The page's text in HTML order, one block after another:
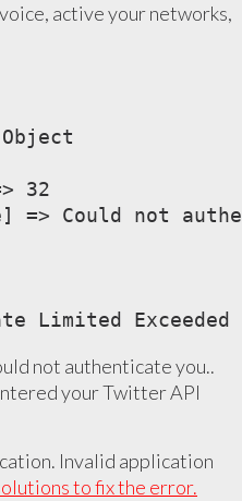
active your networks,
32
=> Could not
Limited
not authenticate you..
your Twitter API
Invalid application
to fix the error.